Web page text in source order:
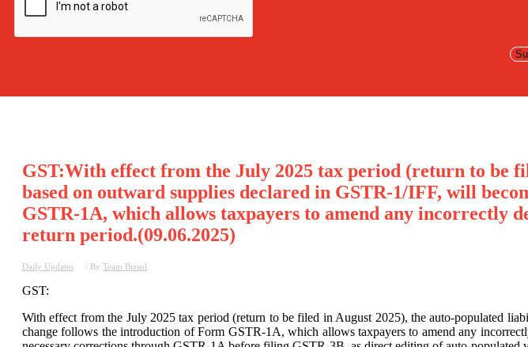
GST:With effect from the July 2025 tax period (return to be
based on outward supplies declared in GSTR-1/IFF, will
GSTR-1A, which allows taxpayers to amend any incorrectly
return period.(09.06.2025)
Daily Updates / By Team Bizsol
GST:
With effect from the July 2025 tax period (return to be filed in August 2025), the auto-populated
change follows the introduction of Form GSTR-1A, which allows taxpayers to amend any